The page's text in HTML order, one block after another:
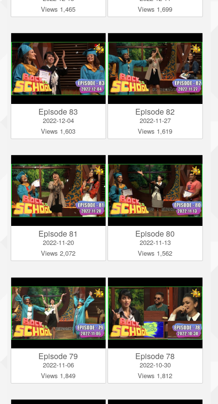
Views 1,465
Views 1,699
Episode 83
2022-12-04
Views 1,603
Episode 82
2022-11-27
Views 1,619
Episode 81
2022-11-20
Views 2,072
Episode 80
2022-11-13
Views 1,562
Episode 79
2022-11-06
Views 1,849
Episode 78
2022-10-30
Views 1,812